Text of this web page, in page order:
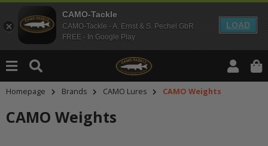
CAMO-Tackle
CAMO-Tackle - A. Ernst & S. Pechel GbR
FREE - In Google Play
LOAD
Homepage Brands CAMO Lures CAMO Weights
CAMO Weights